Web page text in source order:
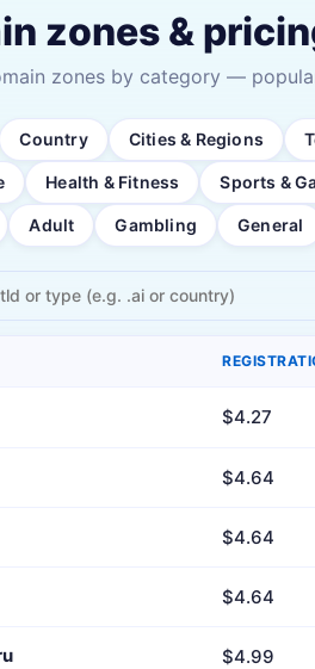
zones &
zones by category —
Country Cities & Regions
Health & Fitness Sports &
Adult Gambling General
$4.27
$4.64
$4.64
$4.64
$4.99